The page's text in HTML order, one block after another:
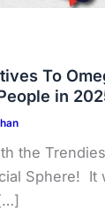
To
in
the
Sphere! It